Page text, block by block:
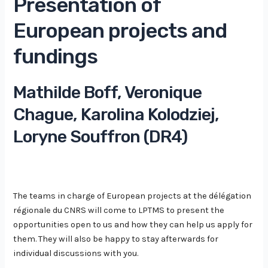
Presentation of
European projects and
fundings
Mathilde Boff, Veronique
Chague, Karolina Kolodziej,
Loryne Souffron (DR4)
The teams in charge of European projects at the délégation
régionale du CNRS will come to LPTMS to present the
opportunities open to us and how they can help us apply for
them. They will also be happy to stay afterwards for
individual discussions with you.